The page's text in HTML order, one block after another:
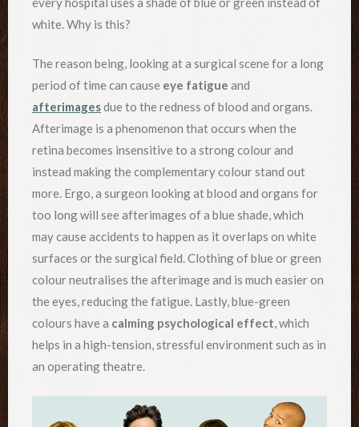
white. Why is this?
The reason being, looking at a surgical scene for a long
period of time can cause eye fatigue and
afterimagesdue to the redness of blood and organs.
Afterimage is a phenomenon that occurs when the
retina becomes insensitive to a strong colour and
instead making the complementary colour stand out
more. Ergo, a surgeon looking at blood and organs for
too long will see afterimages of a blue shade, which
may cause accidents to happen as it overlaps on white
surfaces or the surgical field. Clothing of blue or green
colour neutralises the afterimage and is much easier on
the eyes, reducing the fatigue. Lastly, blue-green
colours have a calming psychological effect, which
helps in a high-tension, stressful environment such as in
an operating theatre.